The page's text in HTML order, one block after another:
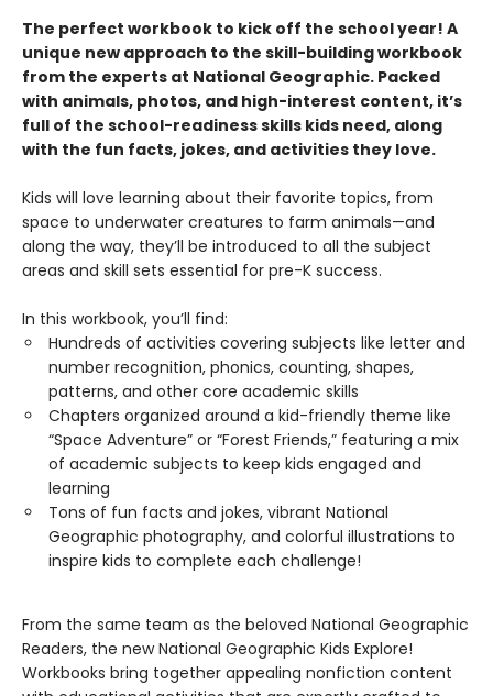
The perfect workbook to kick off the school year! A
unique new approach to the skill-building workbook
from the experts at National Geographic. Packed
with animals, photos, and high-interest content, it’s
full of the school-readiness skills kids need, along
with the fun facts, jokes, and activities they love.
Kids will love learning about their favorite topics, from
space to underwater creatures to farm animals—and
along the way, they’ll be introduced to all the subject
areas and skill sets essential for pre-K success.
In this workbook, you’ll find:
Hundreds of activities covering subjects like letter and
number recognition, phonics, counting, shapes,
patterns, and other core academic skills
Chapters organized around a kid-friendly theme like
“Space Adventure” or “Forest Friends,” featuring a mix
of academic subjects to keep kids engaged and
learning
Tons of fun facts and jokes, vibrant National
Geographic photography, and colorful illustrations to
inspire kids to complete each challenge!
From the same team as the beloved National Geographic
Readers, the new National Geographic Kids Explore!
Workbooks bring together appealing nonfiction content